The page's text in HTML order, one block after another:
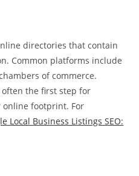
directories that contain
Common platforms include
of commerce.
often the first step for
online footprint. For
Local Business Listings SEO: